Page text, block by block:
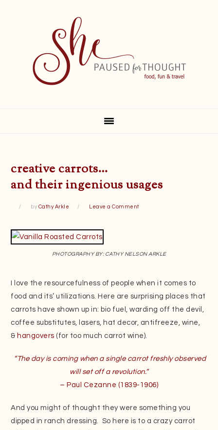
creative carrots…
and their ingenious usages
by Cathy Arkle Leave a Comment
PHOTOGRAPHY BY: CATHY NELSON ARKLE
I love the resourcefulness of people when it comes to
food and its’ utilizations. Here are surprising places that
carrots have shown up in: bio fuel, warding off the devil,
coffee substitutes, lasers, hat decor, antifreeze, wine,
& hangovers (for too much carrot wine).
“The day is coming when a single carrot freshly observed
will set off a revolution.”
– Paul Cezanne (1839-1906)
And you might of thought they were something you
dipped in ranch dressing. So here is to a crazy carrot